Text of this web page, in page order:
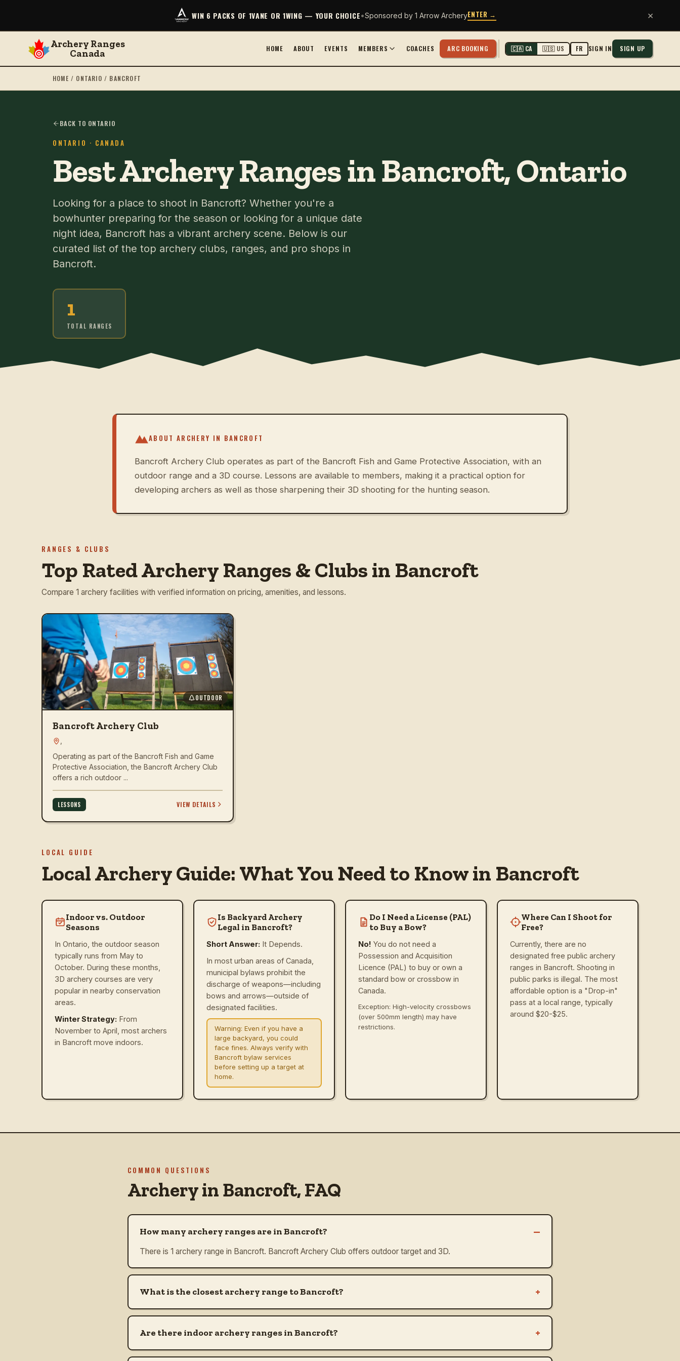
WIN 6 PACKS OF 1VANE OR 1WING — YOUR CHOICE•Sponsored by 1 Arrow ArcheryENTER → ×
Archery Ranges
Canada
HOME ABOUT EVENTS MEMBERS COACHES ARC BOOKING 🇨🇦 CA 🇺🇸 US FR SIGN IN SIGN UP
HOME / ONTARIO / BANCROFT
BACK TO ONTARIO
ONTARIO · CANADA
Best Archery Ranges in Bancroft, Ontario
Looking for a place to shoot in Bancroft? Whether you're a
bowhunter preparing for the season or looking for a unique date
night idea, Bancroft has a vibrant archery scene. Below is our
curated list of the top archery clubs, ranges, and pro shops in
Bancroft.
1
TOTAL RANGES
ABOUT ARCHERY IN BANCROFT
Bancroft Archery Club operates as part of the Bancroft Fish and Game Protective Association, with an
outdoor range and a 3D course. Lessons are available to members, making it a practical option for
developing archers as well as those sharpening their 3D shooting for the hunting season.
RANGES & CLUBS
Top Rated Archery Ranges & Clubs in Bancroft
Compare 1 archery facilities with verified information on pricing, amenities, and lessons.
OUTDOOR
Bancroft Archery Club
Operating as part of the Bancroft Fish and Game
Protective Association, the Bancroft Archery Club
offers a rich outdoor ...
LESSONS VIEW DETAILS
LOCAL GUIDE
Local Archery Guide: What You Need to Know in Bancroft
Indoor vs. Outdoor
Seasons
In Ontario, the outdoor season
typically runs from May to
October. During these months,
3D archery courses are very
popular in nearby conservation
areas.
Winter Strategy: From
November to April, most archers
in Bancroft move indoors.
Is Backyard Archery
Legal in Bancroft?
Short Answer: It Depends.
In most urban areas of Canada,
municipal bylaws prohibit the
discharge of weapons—including
bows and arrows—outside of
designated facilities.
Warning: Even if you have a
large backyard, you could
face fines. Always verify with
Bancroft bylaw services
before setting up a target at
home.
Do I Need a License (PAL)
to Buy a Bow?
No! You do not need a
Possession and Acquisition
Licence (PAL) to buy or own a
standard bow or crossbow in
Canada.
Exception: High-velocity crossbows
(over 500mm length) may have
restrictions.
Where Can I Shoot for
Free?
Currently, there are no
designated free public archery
ranges in Bancroft. Shooting in
public parks is illegal. The most
affordable option is a "Drop-in"
pass at a local range, typically
around $20-$25.
COMMON QUESTIONS
Archery inBancroft, FAQ
How many archery ranges are in Bancroft? –
There is 1 archery range in Bancroft. Bancroft Archery Club offers outdoor target and 3D.
What is the closest archery range to Bancroft? +
Are there indoor archery ranges in Bancroft? +